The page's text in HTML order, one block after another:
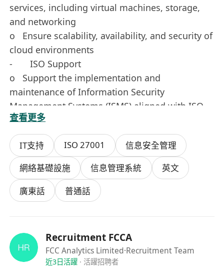
services, including virtual machines, storage,
and networking
o Ensure scalability, availability, and security of
cloud environments
- ISO Support
o Support the implementation and
maintenance of Information Security
Management Systems (ISMS) aligned with ISO
standards
o Assist in conducting internal audits, risk
assessments, and gap analysis
o Maintain documentation and records
required for ISO certification and internal audits
- Security Maintenance
o Implement and maintain security policies,
o Monitor and respond to security threats and
incidents
o Conduct regular vulnerability assessments
查看更多
IT支持 ISO 27001
信息安全管理
網絡基礎設施
信息管理系統
英文
廣東話
普通話
Recruitment FCCA
FCC Analytics Limited·Recruitment Team
近3日活躍· 活躍招聘者